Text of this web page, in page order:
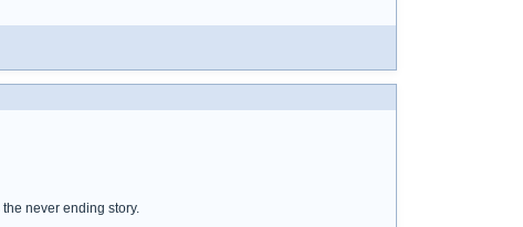
never ending story.